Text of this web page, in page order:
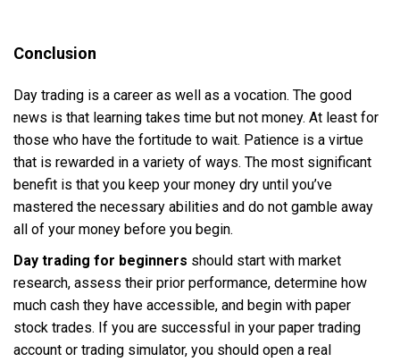
Conclusion
Day trading is a career as well as a vocation. The good
news is that learning takes time but not money. At least for
those who have the fortitude to wait. Patience is a virtue
that is rewarded in a variety of ways. The most significant
benefit is that you keep your money dry until you’ve
mastered the necessary abilities and do not gamble away
all of your money before you begin.
Day trading for beginners should start with market
research, assess their prior performance, determine how
much cash they have accessible, and begin with paper
stock trades. If you are successful in your paper trading
account or trading simulator, you should open a real